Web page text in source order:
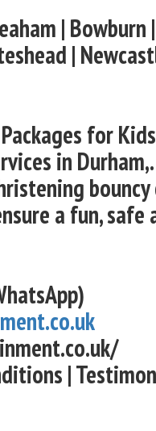
| Bowburn
|
for
in
a fun,
|